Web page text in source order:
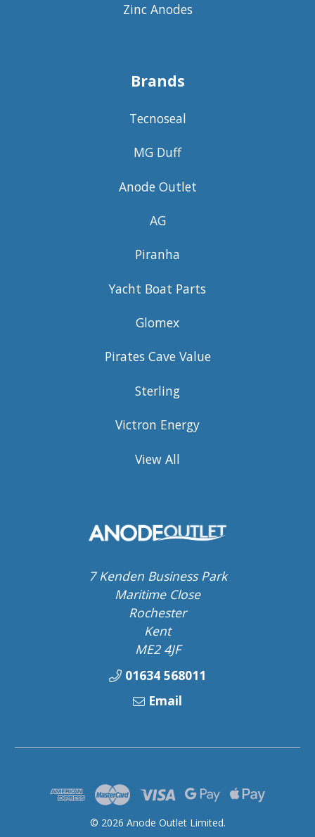
Zinc Anodes
Brands
Tecnoseal
MG Duff
Anode Outlet
AG
Piranha
Yacht Boat Parts
Glomex
Pirates Cave Value
Sterling
Victron Energy
View All
7 Kenden Business Park
Maritime Close
Rochester
Kent
ME2 4JF
01634 568011
Email
© 2026 Anode Outlet Limited.